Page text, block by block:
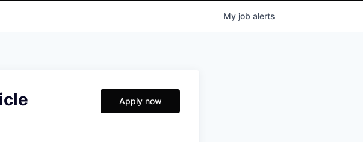
My job alerts
Apply now